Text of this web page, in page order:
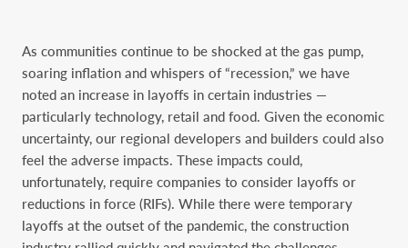
As communities continue to be shocked at the gas pump,
soaring inflation and whispers of ‎‎“recession,” we have
noted an increase in layoffs in certain industries —
particularly technology, ‎retail and food. Given the economic
uncertainty, our regional developers and builders could also
‎feel the adverse impacts. These impacts could,
unfortunately, require companies to consider ‎layoffs or
reductions in force (RIFs). While there were temporary
layoffs at the outset of the ‎pandemic, the construction